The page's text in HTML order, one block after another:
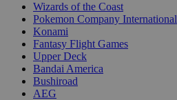
Wizards of the Coast
Pokemon Company International
Konami
Fantasy Flight Games
Upper Deck
Bandai America
Bushiroad
AEG